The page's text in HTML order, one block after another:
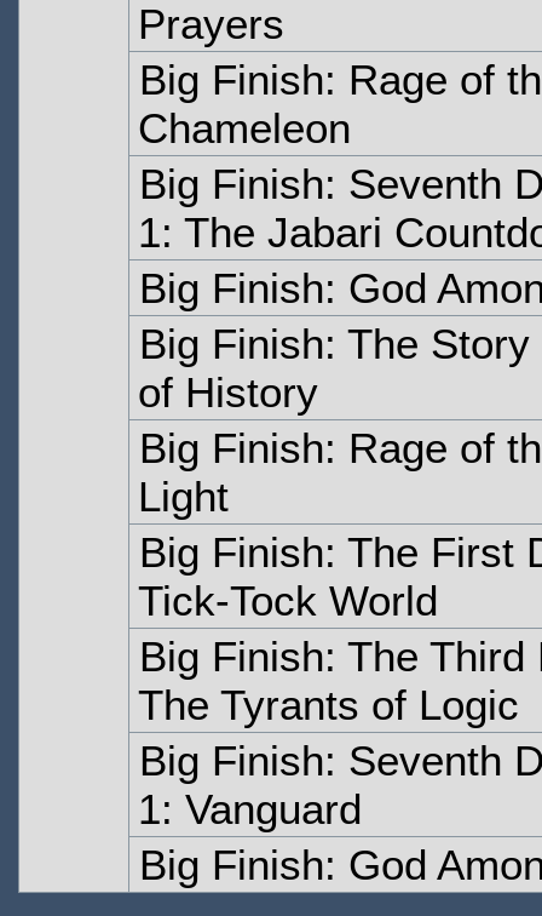
Prayers
Big Finish: Rage of
Chameleon
Big Finish: Seventh
1: The Jabari
Big Finish: God
Big Finish: The
of History
Big Finish: Rage of
Light
Big Finish: The First
Tick-Tock World
Big Finish: The
The Tyrants of Logic
Big Finish: Seventh
1: Vanguard
Big Finish: God